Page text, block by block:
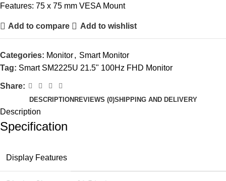
Features: 75 x 75 mm VESA Mount
Add to compare Add to wishlist
Categories: Monitor, Smart Monitor
Tag: Smart SM2225U 21.5" 100Hz FHD Monitor
Share:
DESCRIPTIONREVIEWS (0)SHIPPING AND DELIVERY
Description
Specification
Display Features